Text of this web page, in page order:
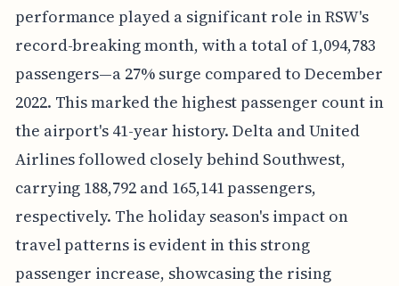
performance played a significant role in RSW's
record-breaking month, with a total of 1,094,783
passengers—a 27% surge compared to December
2022. This marked the highest passenger count in
the airport's 41-year history. Delta and United
Airlines followed closely behind Southwest,
carrying 188,792 and 165,141 passengers,
respectively. The holiday season's impact on
travel patterns is evident in this strong
passenger increase, showcasing the rising